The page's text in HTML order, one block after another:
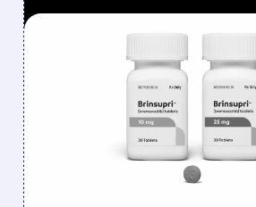
08/06/2026 · 12:54 PM
INSMED SHARES
~30% ON
BRINSUPRI
MASSIVE